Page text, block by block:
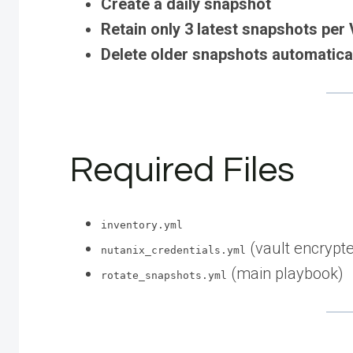
Create a daily snapshot
Retain only 3 latest snapshots per
Delete older snapshots
Required Files
inventory.yml
nutanix_credentials.yml (vault
rotate_snapshots.yml (main playbook)